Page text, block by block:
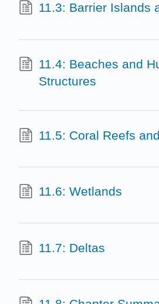
11.3: Barrier Islands
11.4: Beaches and
Structures
11.5: Coral Reefs
11.6: Wetlands
11.7: Deltas